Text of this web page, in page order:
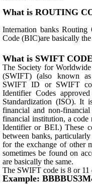
What is ROUTING
Internation banks
Code (BIC)are basically the
What is SWIFT
The Society for
(SWIFT) (also known
SWIFT ID or SWIFT
Identifier Codes
Standardization (ISO). It
financial and non-
financial institution, a code
Identifier or BEI.) These
between banks,
for the exchange of other
sometimes be found on
are basically the same.
The SWIFT code is 8 or 11
Example: